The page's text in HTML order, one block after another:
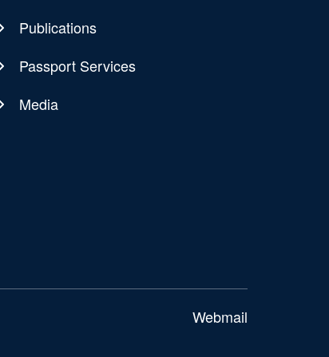
Publications
Passport Services
Media
Webmail